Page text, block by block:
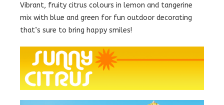
Vibrant, fruity citrus colours in lemon and tangerine
mix with blue and green for fun outdoor decorating
that’s sure to bring happy smiles!